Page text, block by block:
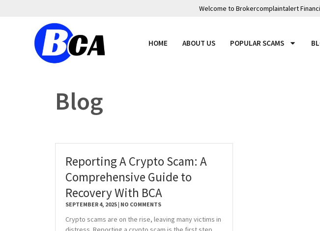
Welcome to Brokercomplaintalert
HOME ABOUT US POPULAR SCAMS
Blog
Reporting A Crypto Scam: A
Comprehensive Guide to
Recovery With BCA
SEPTEMBER 4, 2025 NO COMMENTS
Crypto scams are on the rise, leaving many victims in